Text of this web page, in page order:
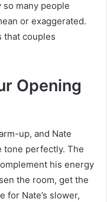
many people
or exaggerated.
that couples
Opening
up, and Nate
tone perfectly. The
his energy
the room, get the
for Nate’s slower,